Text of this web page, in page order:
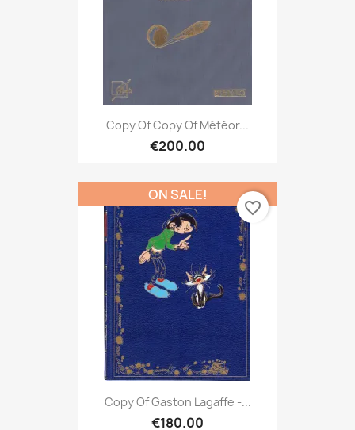
Copy Of Copy Of Météor...
€200.00
Copy Of Gaston Lagaffe -...
€180.00
ON SALE!
favorite_border